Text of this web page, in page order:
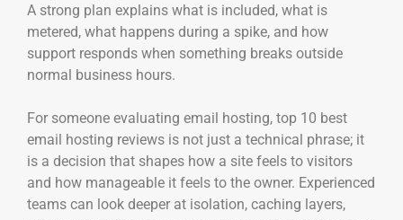
A strong plan explains what is included, what is
metered, what happens during a spike, and how
support responds when something breaks outside
normal business hours.
For someone evaluating email hosting, top 10 best
email hosting reviews is not just a technical phrase; it
is a decision that shapes how a site feels to visitors
and how manageable it feels to the owner. Experienced
teams can look deeper at isolation, caching layers,